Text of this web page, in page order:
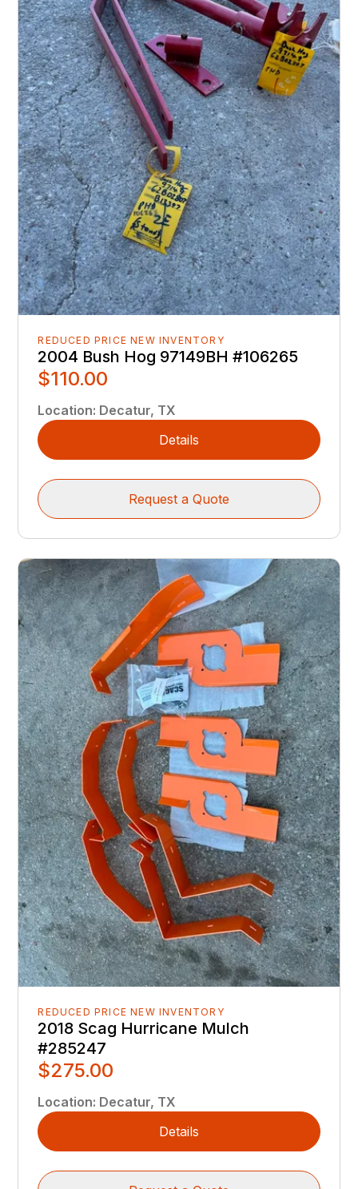
REDUCED PRICE NEW INVENTORY
2004 Bush Hog 97149BH #106265
$110.00
Location: Decatur, TX
Details
Request a Quote
REDUCED PRICE NEW INVENTORY
2018 Scag Hurricane Mulch
#285247
$275.00
Location: Decatur, TX
Details